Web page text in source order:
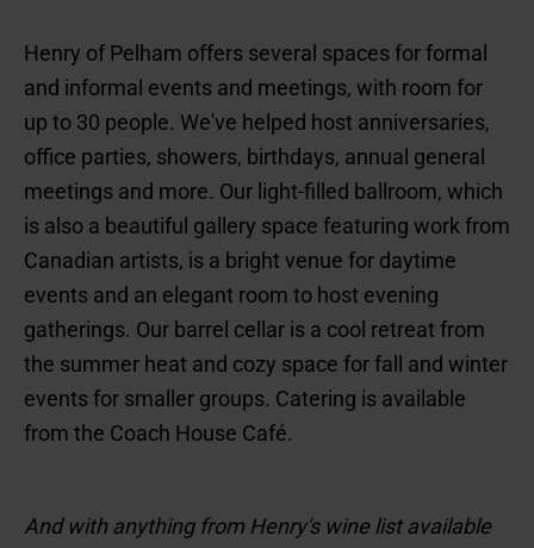
Henry of Pelham offers several spaces for formal
and informal events and meetings, with room for
up to 30 people. We've helped host anniversaries,
office parties, showers, birthdays, annual general
meetings and more. Our light-filled ballroom, which
is also a beautiful gallery space featuring work from
Canadian artists, is a bright venue for daytime
events and an elegant room to host evening
gatherings. Our barrel cellar is a cool retreat from
the summer heat and cozy space for fall and winter
events for smaller groups. Catering is available
from the Coach House Café.
And with anything from Henry's wine list available